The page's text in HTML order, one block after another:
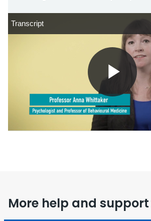
Transcript
Transcript
More help and